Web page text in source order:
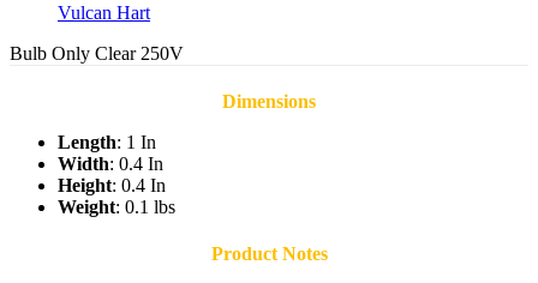
Vulcan Hart
Bulb Only Clear 250V
Dimensions
Length: 1 In
Width: 0.4 In
Height: 0.4 In
Weight: 0.1 lbs
Product Notes